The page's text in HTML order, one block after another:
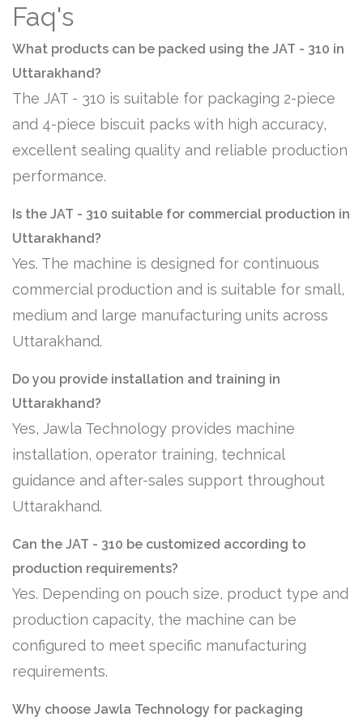
Faq's
What products can be packed using the JAT - 310 in
Uttarakhand?
The JAT - 310 is suitable for packaging 2-piece
and 4-piece biscuit packs with high accuracy,
excellent sealing quality and reliable production
performance.
Is the JAT - 310 suitable for commercial production in
Uttarakhand?
Yes. The machine is designed for continuous
commercial production and is suitable for small,
medium and large manufacturing units across
Uttarakhand.
Do you provide installation and training in
Uttarakhand?
Yes, Jawla Technology provides machine
installation, operator training, technical
guidance and after-sales support throughout
Uttarakhand.
Can the JAT - 310 be customized according to
production requirements?
Yes. Depending on pouch size, product type and
production capacity, the machine can be
configured to meet specific manufacturing
requirements.
Why choose Jawla Technology for packaging